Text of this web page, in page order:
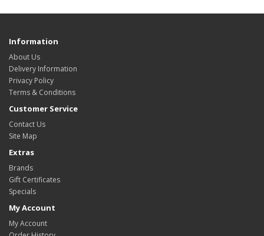
Information
About Us
Delivery Information
Privacy Policy
Terms & Conditions
Customer Service
Contact Us
Site Map
Extras
Brands
Gift Certificates
Specials
My Account
My Account